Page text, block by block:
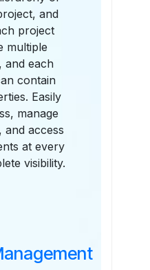
and
project
multiple
and each
contain
Easily
manage
and access
at every
visibility.